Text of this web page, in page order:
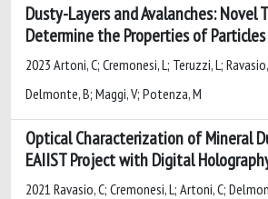
Dusty-Layers and Avalanches: Novel
Determine the Properties of Particles
2023 Artoni, C; Cremonesi, L; Teruzzi, L;
Delmonte, B; Maggi, V; Potenza, M
Optical Characterization of Mineral
EAIIST Project with Digital
2021 Ravasio, C; Cremonesi, L; Artoni, C;